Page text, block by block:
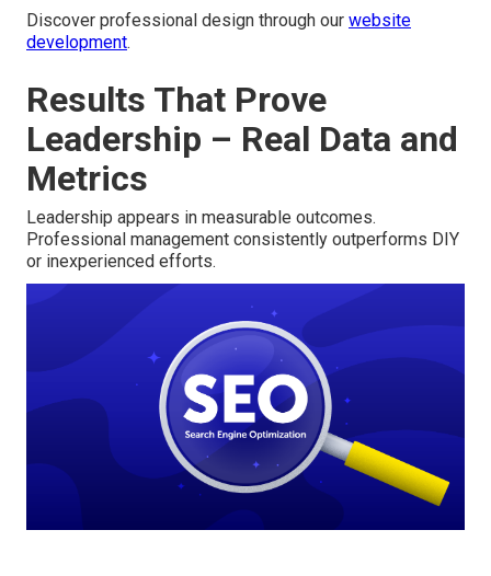
Discover professional design through our website
development.
Results That Prove
Leadership – Real Data and
Metrics
Leadership appears in measurable outcomes.
Professional management consistently outperforms DIY
or inexperienced efforts.